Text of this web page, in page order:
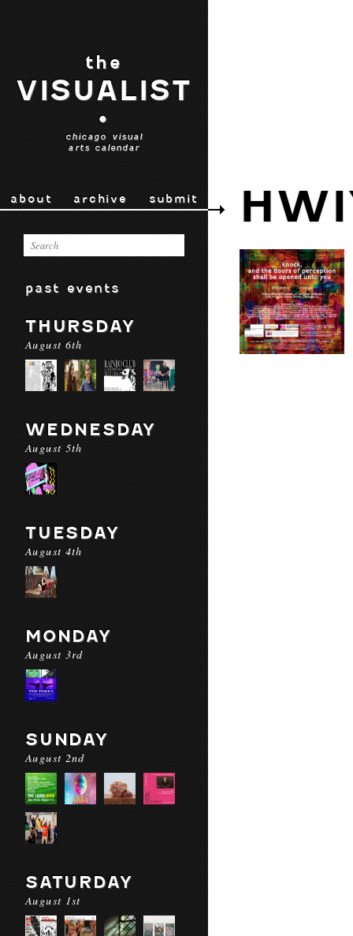
the
VISUALIST
•
chicago visual
arts calendar
about archive submit
past events
THURSDAY
August 6th
WEDNESDAY
August 5th
TUESDAY
August 4th
MONDAY
August 3rd
SUNDAY
August 2nd
SATURDAY
August 1st